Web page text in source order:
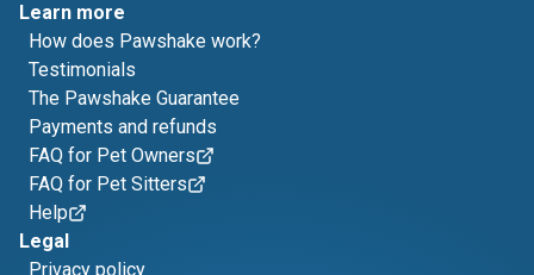
Learn more
How does Pawshake work?
Testimonials
The Pawshake Guarantee
Payments and refunds
FAQ for Pet Owners
FAQ for Pet Sitters
Help
Legal
Privacy policy